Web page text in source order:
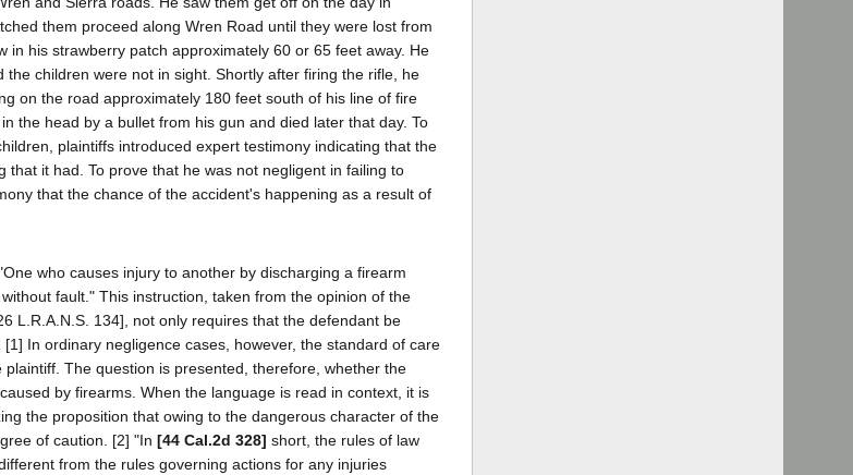
them proceed along Wren Road until they were lost from
his strawberry patch approximately 60 or 65 feet away. He
children were not in sight. Shortly after firing the rifle, he
on the road approximately 180 feet south of his line of fire
the head by a bullet from his gun and died later that day. To
plaintiffs introduced expert testimony indicating that the
it had. To prove that he was not negligent in failing to
that the chance of the accident's happening as a result of
who causes injury to another by discharging a firearm
fault." This instruction, taken from the opinion of the
L.R.A.N.S. 134], not only requires that the defendant be
In ordinary negligence cases, however, the standard of care
The question is presented, therefore, whether the
by firearms. When the language is read in context, it is
the proposition that owing to the dangerous character of the
of caution. [2] "In [44 Cal.2d 328] short, the rules of law
from the rules governing actions for any injuries